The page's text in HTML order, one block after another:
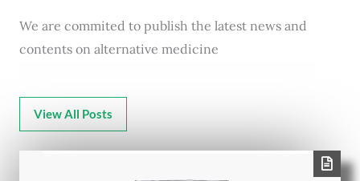
We are commited to publish the latest news and
contents on alternative medicine
View All Posts